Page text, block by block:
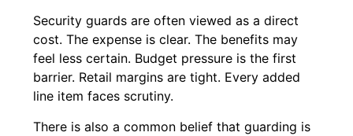
Security guards are often viewed as a direct
cost. The expense is clear. The benefits may
feel less certain. Budget pressure is the first
barrier. Retail margins are tight. Every added
line item faces scrutiny.
There is also a common belief that guarding is